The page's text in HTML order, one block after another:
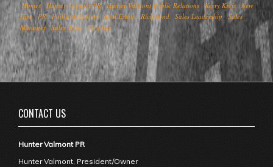
Homes Hunter Valmont PR Hunter Valmont Public Relations Kerry Kreis New
Hire PR Public Relations Real Estate Richmond Sales Leadership
Sales
Manager Sales Team Virginia
CONTACT US
Hunter Valmont PR
Hunter Valmont, President/Owner